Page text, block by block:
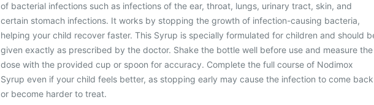
of bacterial infections such as infections of the ear, throat, lungs, urinary tract, skin, and
certain stomach infections. It works by stopping the growth of infection-causing bacteria,
helping your child recover faster. This Syrup is specially formulated for children and should
given exactly as prescribed by the doctor. Shake the bottle well before use and measure the
dose with the provided cup or spoon for accuracy. Complete the full course of Nodimox
Syrup even if your child feels better, as stopping early may cause the infection to come back
or become harder to treat.